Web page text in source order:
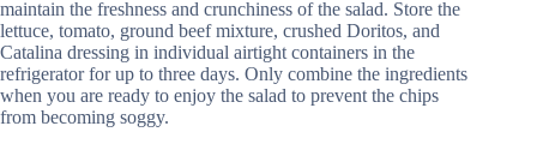
maintain the freshness and crunchiness of the salad. Store the
lettuce, tomato, ground beef mixture, crushed Doritos, and
Catalina dressing in individual airtight containers in the
refrigerator for up to three days. Only combine the ingredients
when you are ready to enjoy the salad to prevent the chips
from becoming soggy.